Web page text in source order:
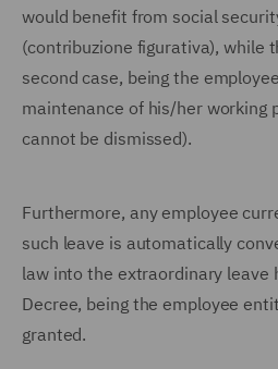
would benefit from social
(contribuzione figurativa), while
second case, being the
maintenance of his/her working
cannot be dismissed).
Furthermore, any employee
such leave is automatically
law into the extraordinary leave
Decree, being the employee
granted.